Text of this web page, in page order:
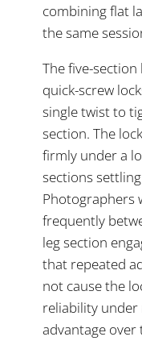
combining flat
the same
The five-
quick-screw
single twist to
section. The
firmly under a
sections
Photographers
frequently
leg section
that repeated
not cause the
reliability under
advantage